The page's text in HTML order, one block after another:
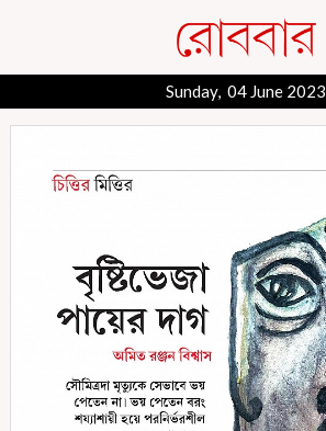
Sunday, 04 June 2023